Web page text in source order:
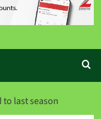
last season